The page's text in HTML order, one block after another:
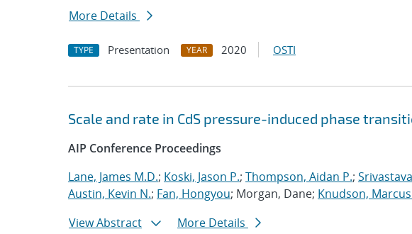
More Details
TYPE Presentation YEAR 2020 OSTI
Scale and rate in CdS pressure-induced phase
AIP Conference Proceedings
Lane, James M.D.; Koski, Jason P.; Thompson, Aidan P.;
Austin, Kevin N.; Fan, Hongyou; Morgan, Dane; Knudson,
View Abstract
More Details